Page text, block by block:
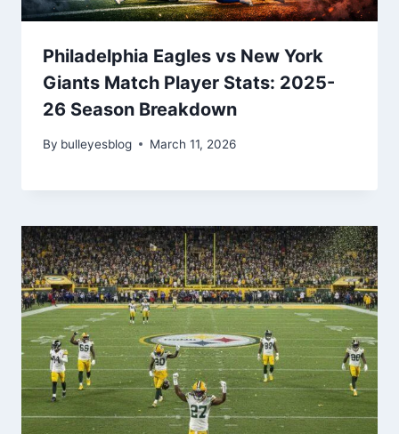
Philadelphia Eagles vs New York
Giants Match Player Stats: 2025-
26 Season Breakdown
By bulleyesblog March 11, 2026